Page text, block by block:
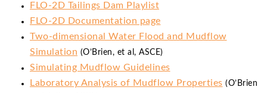
FLO-2D Tailings Dam Playlist
FLO-2D Documentation page
Two-dimensional Water Flood and Mudflow
Simulation (O’Brien, et al, ASCE)
Simulating Mudflow Guidelines
Laboratory Analysis of Mudflow Properties (O’Brien